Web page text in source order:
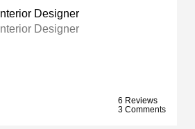
Interior Designer
Interior Designer
6 Reviews
3 Comments